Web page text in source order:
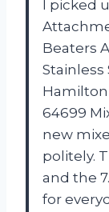
I picked
Beaters
Hamilton
64699
new
politely.
and the
for